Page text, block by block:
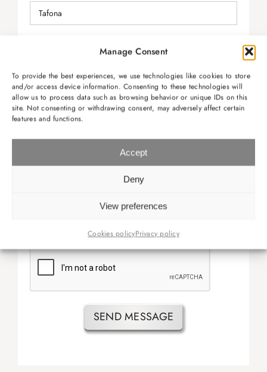
Manage Consent
To provide the best experiences, we use technologies like cookies to store
and/or access device information. Consenting to these technologies will
allow us to process data such as browsing behavior or unique IDs on this
site. Not consenting or withdrawing consent, may adversely affect certain
features and functions.
Accept
Deny
View preferences
Cookies policyPrivacy policy
Check-out
SEND MESSAGE